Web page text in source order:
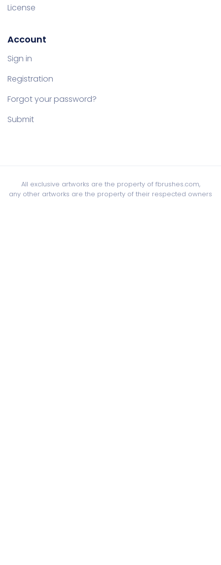
License
Account
Sign in
Registration
Forgot your password?
Submit
All exclusive artworks are the property of fbrushes.com,
any other artworks are the property of their respected owners